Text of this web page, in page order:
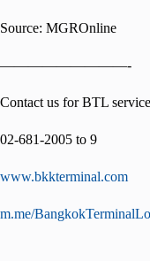
Source: MGROnline
—————————-
Contact us for BTL
02-681-2005 to 9
www.bkkterminal.com
m.me/